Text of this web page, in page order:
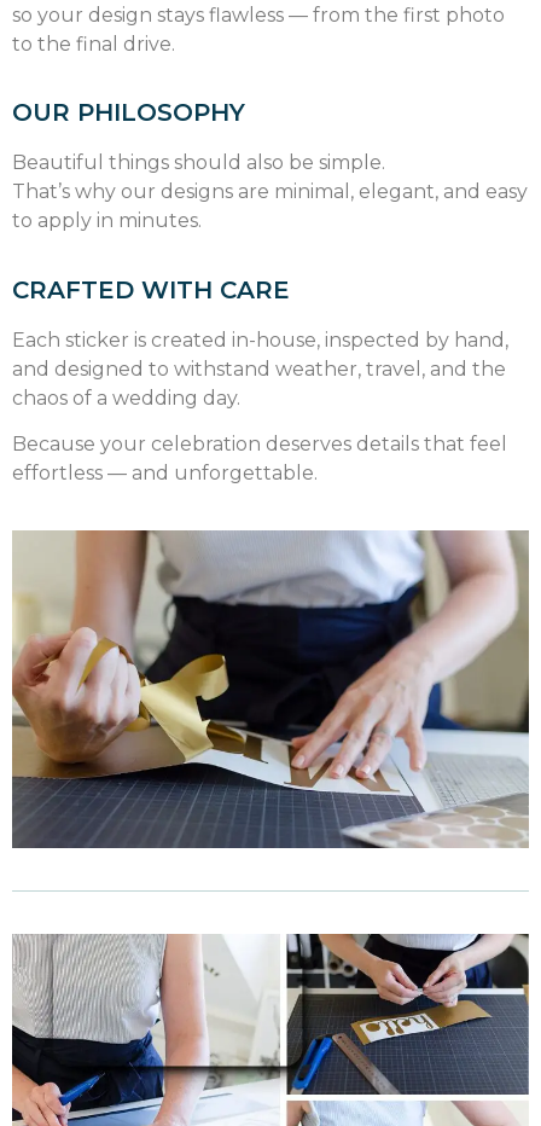
so your design stays flawless — from the first photo
to the final drive.
OUR PHILOSOPHY
Beautiful things should also be simple.
That’s why our designs are minimal, elegant, and easy
to apply in minutes.
CRAFTED WITH CARE
Each sticker is created in-house, inspected by hand,
and designed to withstand weather, travel, and the
chaos of a wedding day.
Because your celebration deserves details that feel
effortless — and unforgettable.